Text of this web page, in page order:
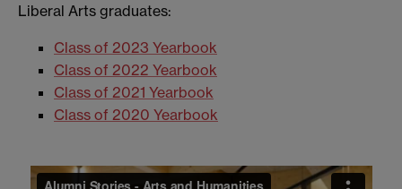
Liberal Arts graduates:
Class of 2023 Yearbook
Class of 2022 Yearbook
Class of 2021 Yearbook
Class of 2020 Yearbook